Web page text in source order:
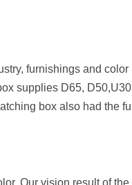
furnishings and
supplies D65,
box also had the
Our vision result of